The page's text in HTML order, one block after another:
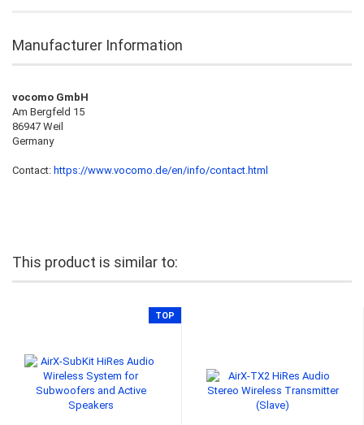
Manufacturer Information
vocomo GmbH
Am Bergfeld 15
86947 Weil
Germany
Contact: https://www.vocomo.de/en/info/contact.html
This product is similar to:
TOP